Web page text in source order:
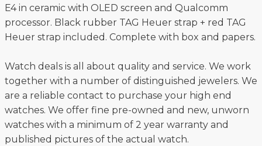
E4 in ceramic with OLED screen and Qualcomm
processor. Black rubber TAG Heuer strap + red TAG
Heuer strap included. Complete with box and papers.
Watch deals is all about quality and service. We work
together with a number of distinguished jewelers. We
are a reliable contact to purchase your high end
watches. We offer fine pre-owned and new, unworn
watches with a minimum of 2 year warranty and
published pictures of the actual watch.